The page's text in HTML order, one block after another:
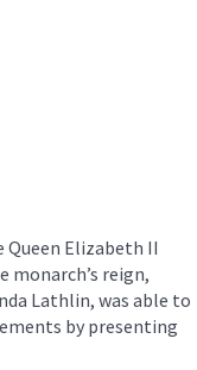
Queen Elizabeth II
reign,
Lathlin, was able to
by presenting